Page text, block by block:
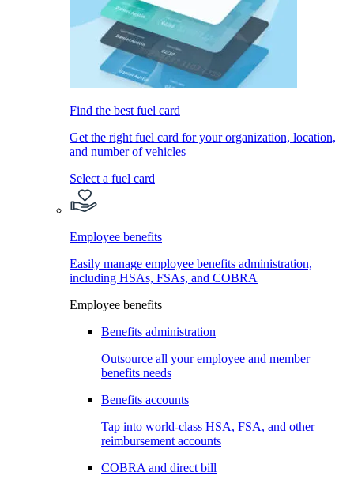
Find the best fuel card
Get the right fuel card for your organization, location,
and number of vehicles
Select a fuel card
Employee benefits
Easily manage employee benefits administration,
including HSAs, FSAs, and COBRA
Employee benefits
Benefits administration
Outsource all your employee and member
benefits needs
Benefits accounts
Tap into world-class HSA, FSA, and other
reimbursement accounts
COBRA and direct bill